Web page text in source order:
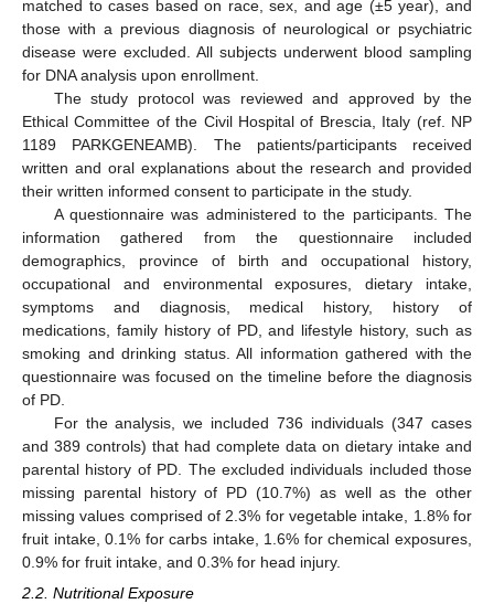
matched to cases based on race, sex, and age (±5 year), and
those with a previous diagnosis of neurological or psychiatric
disease were excluded. All subjects underwent blood sampling
for DNA analysis upon enrollment.
The study protocol was reviewed and approved by the
Ethical Committee of the Civil Hospital of Brescia, Italy (ref. NP
1189 PARKGENEAMB). The patients/participants received
written and oral explanations about the research and provided
their written informed consent to participate in the study.
A questionnaire was administered to the participants. The
information gathered from the questionnaire included
demographics, province of birth and occupational history,
occupational and environmental exposures, dietary intake,
symptoms and diagnosis, medical history, history of
medications, family history of PD, and lifestyle history, such as
smoking and drinking status. All information gathered with the
questionnaire was focused on the timeline before the diagnosis
of PD.
For the analysis, we included 736 individuals (347 cases
and 389 controls) that had complete data on dietary intake and
parental history of PD. The excluded individuals included those
missing parental history of PD (10.7%) as well as the other
missing values comprised of 2.3% for vegetable intake, 1.8% for
fruit intake, 0.1% for carbs intake, 1.6% for chemical exposures,
0.9% for fruit intake, and 0.3% for head injury.
2.2. Nutritional Exposure